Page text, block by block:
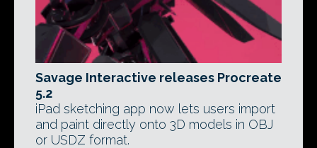
Savage Interactive releases Procreate
5.2
iPad sketching app now lets users import
and paint directly onto 3D models in OBJ
or USDZ format.